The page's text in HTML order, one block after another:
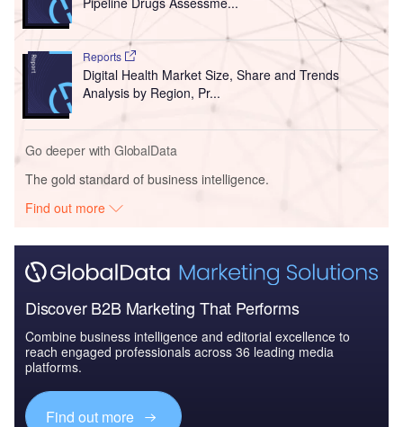
Reports
Digital Health Market Size, Share and Trends
Analysis by Region, Pr...
Go deeper with GlobalData
The gold standard of business intelligence.
Find out more
Discover B2B Marketing That Performs
Combine business intelligence and editorial excellence to
reach engaged professionals across 36 leading media
platforms.
Find out more